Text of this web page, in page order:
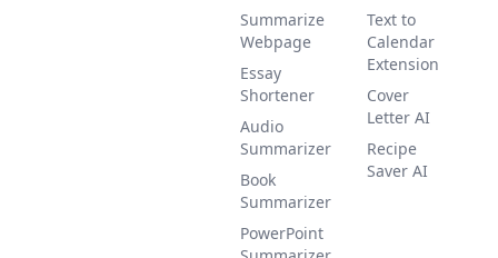
Summarize
Webpage
Essay
Shortener
Audio
Summarizer
Book
Summarizer
PowerPoint
Text to
Calendar
Extension
Cover
Letter AI
Recipe
Saver AI